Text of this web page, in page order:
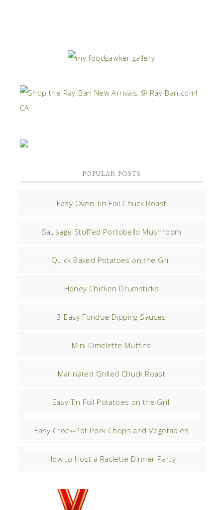
POPULAR POSTS
Easy Oven Tin Foil Chuck Roast
Sausage Stuffed Portobello Mushroom
Quick Baked Potatoes on the Grill
Honey Chicken Drumsticks
3 Easy Fondue Dipping Sauces
Mini Omelette Muffins
Marinated Grilled Chuck Roast
Easy Tin Foil Potatoes on the Grill
Easy Crock-Pot Pork Chops and Vegetables
How to Host a Raclette Dinner Party